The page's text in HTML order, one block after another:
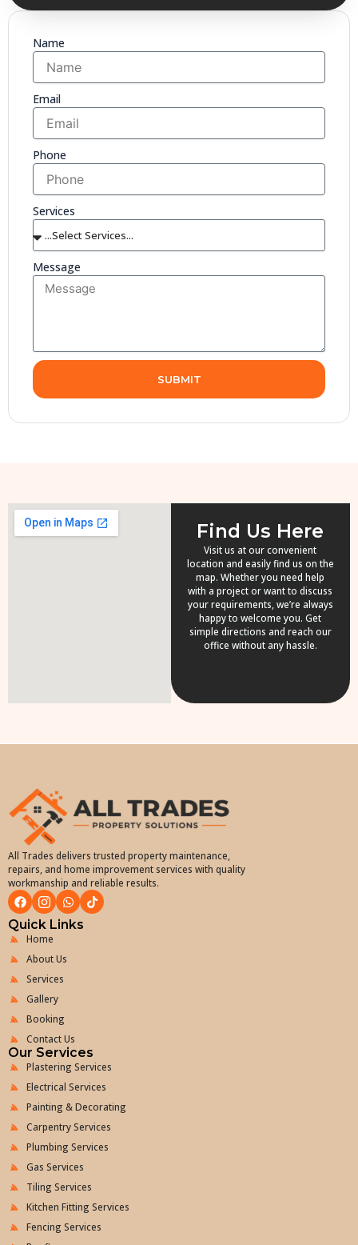
Name
Email
Phone
Services
Message
SUBMIT
Find Us Here
Visit us at our convenient
location and easily find us on the
map. Whether you need help
with a project or want to discuss
your requirements, we’re always
happy to welcome you. Get
simple directions and reach our
office without any hassle.
All Trades delivers trusted property maintenance,
repairs, and home improvement services with quality
workmanship and reliable results.
Quick Links
Home
About Us
Services
Gallery
Booking
Contact Us
Our Services
Plastering Services
Electrical Services
Painting & Decorating
Carpentry Services
Plumbing Services
Gas Services
Tiling Services
Kitchen Fitting Services
Fencing Services